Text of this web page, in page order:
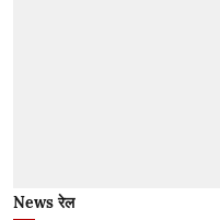
News रेल